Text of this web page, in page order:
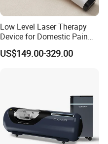
Low Level Laser Therapy
Device for Domestic Pain
Treatment Solutions
US$149.00-329.00